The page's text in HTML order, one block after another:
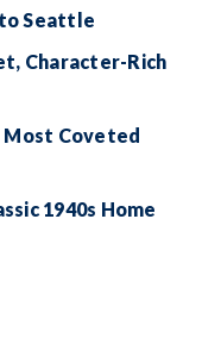
Seattle
Character-Rich
Most Coveted
1940s Home